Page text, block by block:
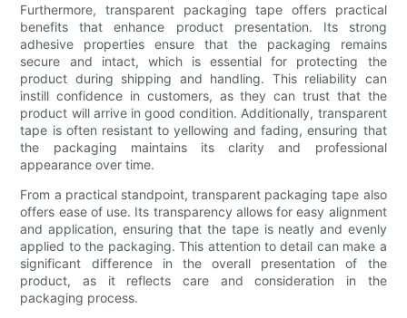
Furthermore, transparent packaging tape offers practical
benefits that enhance product presentation. Its strong
adhesive properties ensure that the packaging remains
secure and intact, which is essential for protecting the
product during shipping and handling. This reliability can
instill confidence in customers, as they can trust that the
product will arrive in good condition. Additionally, transparent
tape is often resistant to yellowing and fading, ensuring that
the packaging maintains its clarity and professional
appearance over time.
From a practical standpoint, transparent packaging tape also
offers ease of use. Its transparency allows for easy alignment
and application, ensuring that the tape is neatly and evenly
applied to the packaging. This attention to detail can make a
significant difference in the overall presentation of the
product, as it reflects care and consideration in the
packaging process.